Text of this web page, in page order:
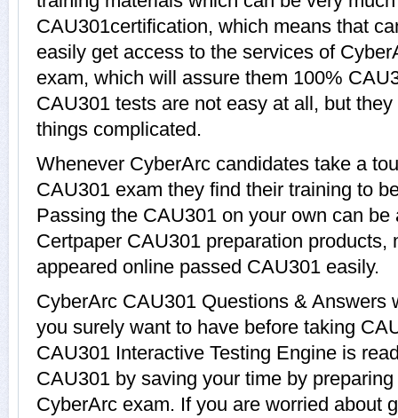
CAU301certification, which means that
easily get access to the services of
exam, which will assure them 100%
CAU301 tests are not easy at all, but
things complicated.
Whenever CyberArc candidates take a
CAU301 exam they find their training to
Passing the CAU301 on your own can
Certpaper CAU301 preparation products,
appeared online passed CAU301 easily.
CyberArc CAU301 Questions & Answers
you surely want to have before taking
CAU301 Interactive Testing Engine is
CAU301 by saving your time by
CyberArc exam. If you are worried about